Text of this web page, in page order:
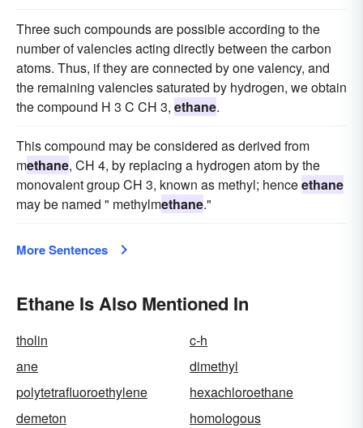
Three such compounds are possible according to the
number of valencies acting directly between the carbon
atoms. Thus, if they are connected by one valency, and
the remaining valencies saturated by hydrogen, we obtain
the compound H 3 C CH 3, ethane.
This compound may be considered as derived from
methane, CH 4, by replacing a hydrogen atom by the
monovalent group CH 3, known as methyl; henceethane
may be named " methylmethane."
More Sentences
Ethane Is Also Mentioned In
tholin
c-h
ane
dimethyl
polytetrafluoroethylene
hexachloroethane
demeton
homologous